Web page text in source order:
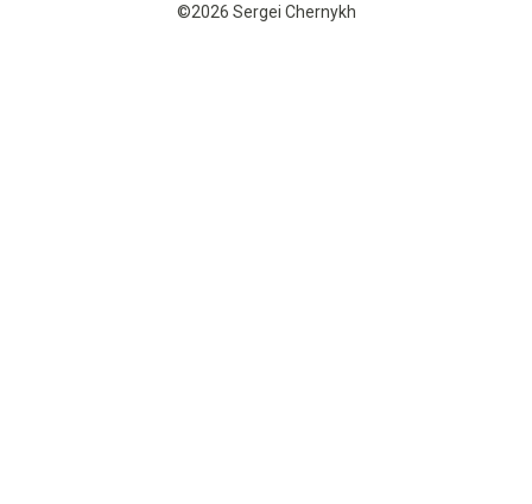
©2026 Sergei Chernykh